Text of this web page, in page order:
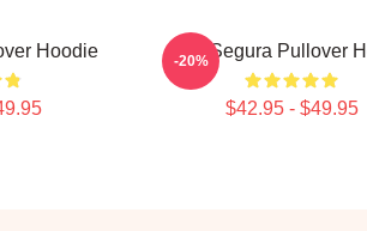
Hoodie Tom Segura Pullover
$42.95 - $49.95
-20%